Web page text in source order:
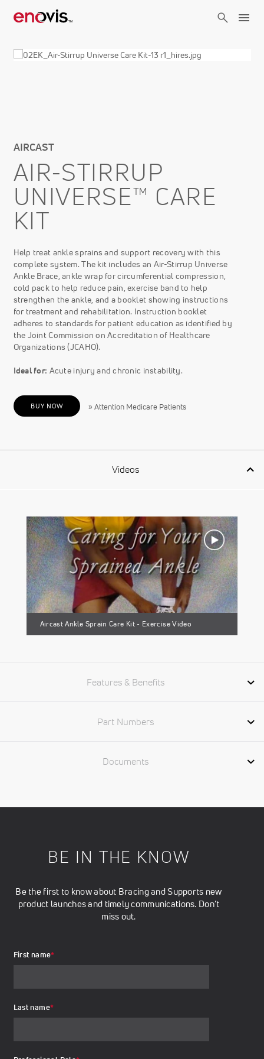
AIRCAST
AIR-STIRRUP
UNIVERSE™ CARE
KIT
Help treat ankle sprains and support recovery with this
complete system. The kit includes an Air-Stirrup Universe
Ankle Brace, ankle wrap for circumferential compression,
cold pack to help reduce pain, exercise band to help
strengthen the ankle, and a booklet showing instructions
for treatment and rehabilitation. Instruction booklet
adheres to standards for patient education as identified by
the Joint Commission on Accreditation of Healthcare
Organizations (JCAHO).
Ideal for: Acute injury and chronic instability.
BUY NOW » Attention Medicare Patients
Videos
Aircast Ankle Sprain Care Kit - Exercise Video
Features & Benefits
Part Numbers
Documents
BE IN THE KNOW
Be the first to know about Bracing and Supports new
product launches and timely communications. Don’t
miss out.
First name*
Last name*